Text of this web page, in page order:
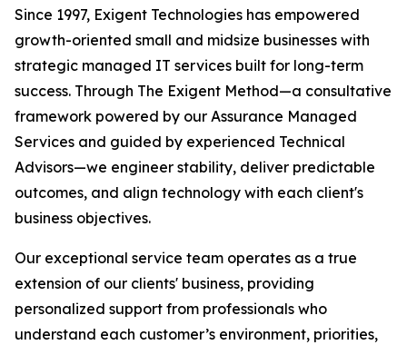
Since 1997, Exigent Technologies has empowered
growth-oriented small and midsize businesses with
strategic managed IT services built for long-term
success. Through The Exigent Method—a consultative
framework powered by our Assurance Managed
Services and guided by experienced Technical
Advisors—we engineer stability, deliver predictable
outcomes, and align technology with each client's
business objectives.
Our exceptional service team operates as a true
extension of our clients' business, providing
personalized support from professionals who
understand each customer’s environment, priorities,